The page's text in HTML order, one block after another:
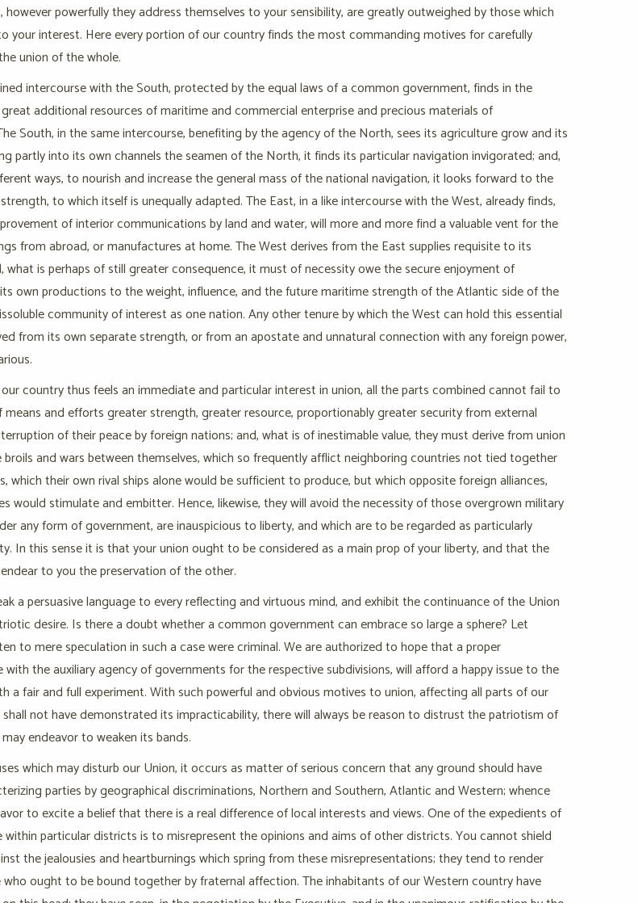
powerfully they address themselves to your sensibility, are greatly outweighed by those which
your interest. Here every portion of our country finds the most commanding motives for carefully
union of the whole.
intercourse with the South, protected by the equal laws of a common government, finds in the
additional resources of maritime and commercial enterprise and precious materials of
South, in the same intercourse, benefiting by the agency of the North, sees its agriculture grow and its
partly into its own channels the seamen of the North, it finds its particular navigation invigorated; and,
ways, to nourish and increase the general mass of the national navigation, it looks forward to the
to which itself is unequally adapted. The East, in a like intercourse with the West, already finds,
of interior communications by land and water, will more and more find a valuable vent for the
from abroad, or manufactures at home. The West derives from the East supplies requisite to its
is perhaps of still greater consequence, it must of necessity owe the secure enjoyment of
own productions to the weight, influence, and the future maritime strength of the Atlantic side of the
community of interest as one nation. Any other tenure by which the West can hold this essential
from its own separate strength, or from an apostate and unnatural connection with any foreign power,
country thus feels an immediate and particular interest in union, all the parts combined cannot fail to
and efforts greater strength, greater resource, proportionably greater security from external
of their peace by foreign nations; and, what is of inestimable value, they must derive from union
and wars between themselves, which so frequently afflict neighboring countries not tied together
which their own rival ships alone would be sufficient to produce, but which opposite foreign alliances,
would stimulate and embitter. Hence, likewise, they will avoid the necessity of those overgrown military
any form of government, are inauspicious to liberty, and which are to be regarded as particularly
In this sense it is that your union ought to be considered as a main prop of your liberty, and that the
to you the preservation of the other.
a persuasive language to every reflecting and virtuous mind, and exhibit the continuance of the Union
desire. Is there a doubt whether a common government can embrace so large a sphere? Let
to mere speculation in such a case were criminal. We are authorized to hope that a proper
the auxiliary agency of governments for the respective subdivisions, will afford a happy issue to the
a fair and full experiment. With such powerful and obvious motives to union, affecting all parts of our
not have demonstrated its impracticability, there will always be reason to distrust the patriotism of
endeavor to weaken its bands.
which may disturb our Union, it occurs as matter of serious concern that any ground should have
parties by geographical discriminations, Northern and Southern, Atlantic and Western; whence
to excite a belief that there is a real difference of local interests and views. One of the expedients of
particular districts is to misrepresent the opinions and aims of other districts. You cannot shield
the jealousies and heartburnings which spring from these misrepresentations; they tend to render
ought to be bound together by fraternal affection. The inhabitants of our Western country have